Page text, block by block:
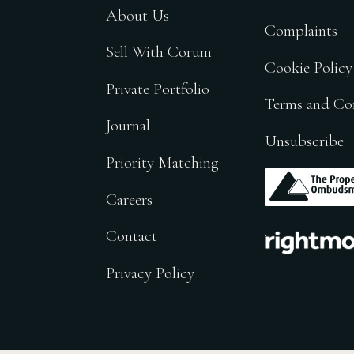
About Us
Sell With Corum
Private Portfolio
Journal
Priority Matching
Careers
Contact
Privacy Policy
Complaints
Cookie Policy
Terms and
Unsubscribe
.